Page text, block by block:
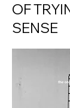
OF
SENSE